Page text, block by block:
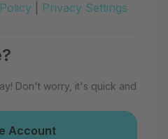
Privacy Settings
Don't worry, it's quick and
Account